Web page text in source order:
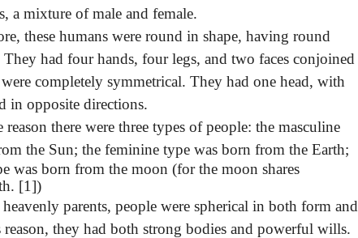
a mixture of male and female.
these humans were round in shape, having round
They had four hands, four legs, and two faces conjoined
completely symmetrical. They had one head, with
in opposite directions.
reason there were three types of people: the masculine
the Sun; the feminine type was born from the Earth;
was born from the moon (for the moon shares
[1])
parents, people were spherical in both form and
they had both strong bodies and powerful wills.